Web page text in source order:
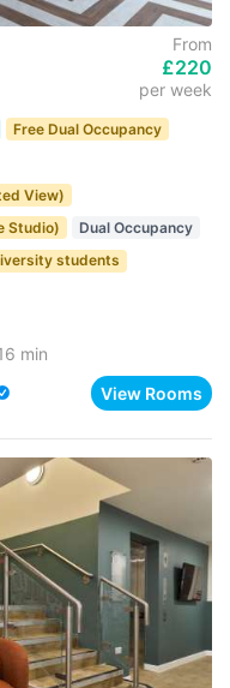
From
£220
per week
Free Dual Occupancy
View)
Studio)
Dual Occupancy
students
min
View Rooms